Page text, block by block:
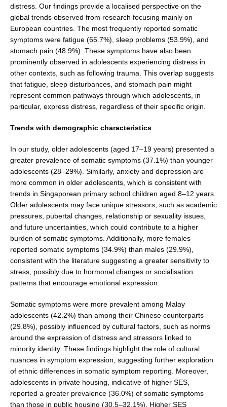
distress. Our find­ings provide a localised perspective on the
global trends observed from research focusing mainly on
European countries. The most frequently reported somatic
symptoms were fatigue (65.7%), sleep problems (53.9%), and
stomach pain (48.9%). These symptoms have also been
prominently observed in adolescents experiencing distress in
other contexts, such as following trauma. This overlap suggests
that fatigue, sleep disturbances, and stomach pain might
represent common pathways through which adolescents, in
particular, express distress, regardless of their specific origin.
Trends with demographic characteristics
In our study, older adolescents (aged 17–19 years) pre­sented a
greater prevalence of somatic symptoms (37.1%) than younger
adolescents (28–29%). Similarly, anxiety and depression are
more common in older adolescents, which is consistent with
trends in Singaporean primary school children aged 8–12 years.
Older adolescents may face unique stressors, such as academic
pressures, pubertal changes, relationship or sexuality issues,
and future uncertainties, which could contribute to a higher
burden of somatic symptoms. Additionally, more females
reported somatic symptoms (34.9%) than males (29.9%),
consistent with the literature suggesting a greater sen­sitivity to
stress, possibly due to hormonal changes or socialisation
patterns that encourage emotional expres­sion.
Somatic symptoms were more prevalent among Malay
adolescents (42.2%) than among their Chinese coun­terparts
(29.8%), possibly influenced by cultural factors, such as norms
around the expression of distress and stressors linked to
minority identity. These findings highlight the role of cultural
nuances in symptom expres­sion, suggesting further exploration
of ethnic differ­ences in somatic symptom reporting. Moreover,
adolescents in private housing, indicative of higher SES,
reported a greater prevalence (36.0%) of somatic symp­toms
than those in public housing (30.5–32.1%). Higher SES